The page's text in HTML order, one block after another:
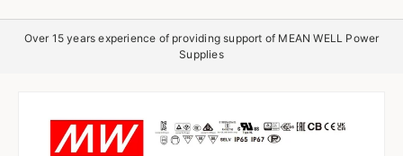
Over 15 years experience of providing support of MEAN WELL Power
Supplies